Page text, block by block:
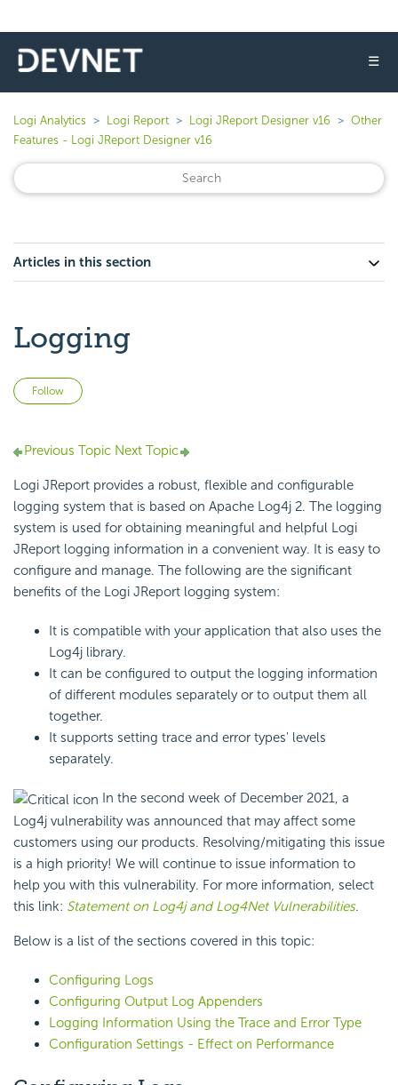
☰
Logi Analytics Logi Report Logi JReport Designer v16
Other
Features - Logi JReport Designer v16
Articles in this section
Logging
Follow
Previous Topic Next Topic
Logi JReport provides a robust, flexible and configurable
logging system that is based on Apache Log4j 2. The logging
system is used for obtaining meaningful and helpful Logi
JReport logging information in a convenient way. It is easy to
configure and manage. The following are the significant
benefits of the Logi JReport logging system:
It is compatible with your application that also uses the
Log4j library.
It can be configured to output the logging information
of different modules separately or to output them all
together.
It supports setting trace and error types' levels
separately.
In the second week of December 2021, a
Log4j vulnerability was announced that may affect some
customers using our products. Resolving/mitigating this issue
is a high priority! We will continue to issue information to
help you with this vulnerability. For more information, select
this link: Statement on Log4j and Log4Net Vulnerabilities.
Below is a list of the sections covered in this topic:
Configuring Logs
Configuring Output Log Appenders
Logging Information Using the Trace and Error Type
Configuration Settings - Effect on Performance